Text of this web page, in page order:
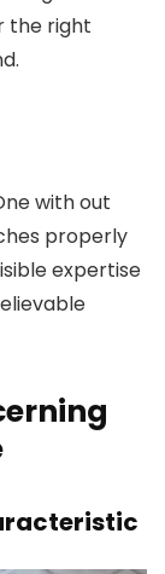
the right
with out
properly
expertise